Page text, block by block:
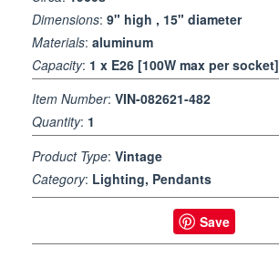
Dimensions: 9" high , 15" diameter
Materials: aluminum
Capacity: 1 x E26 [100W max per socket]
Item Number: VIN-082621-482
Quantity: 1
Product Type: Vintage
Category: Lighting, Pendants
Save